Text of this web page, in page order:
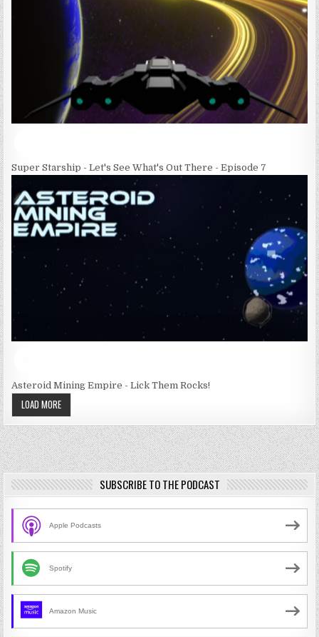
Super Starship - Let's See What's Out There - Episode 7
Asteroid Mining Empire - Lick Them Rocks!
LOAD MORE
SUBSCRIBE TO THE PODCAST
Apple Podcasts
Spotify
Amazon Music